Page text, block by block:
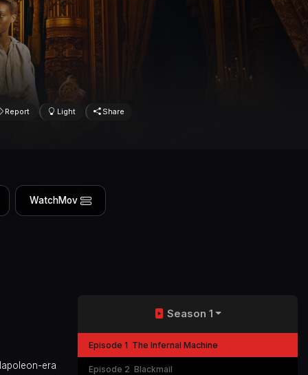
Report Light Share
WatchMov
era
Season 1
Episode 1 The Infernal Machine
Episode 2 Blackmail